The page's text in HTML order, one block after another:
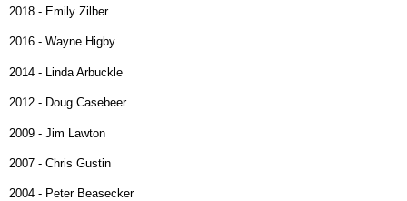
2018 - Emily Zilber
2016 - Wayne Higby
2014 - Linda Arbuckle
2012 - Doug Casebeer
2009 - Jim Lawton
2007 - Chris Gustin
2004 - Peter Beasecker